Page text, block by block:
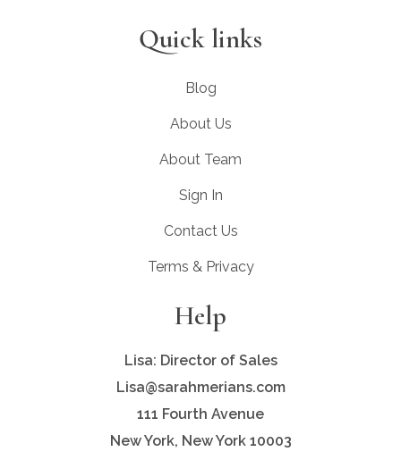
Quick links
Blog
About Us
About Team
Sign In
Contact Us
Terms & Privacy
Help
Lisa: Director of Sales
Lisa@sarahmerians.com
111 Fourth Avenue
New York, New York 10003